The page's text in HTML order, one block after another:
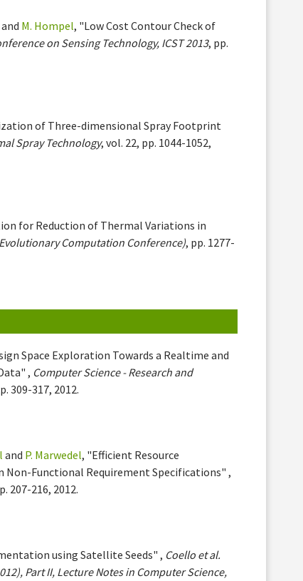
and M. Hompel, "Low Cost Contour Check of
on Sensing Technology, ICST 2013, pp.
of Three-dimensional Spray Footprint
Spray Technology, vol. 22, pp. 1044-1052,
for Reduction of Thermal Variations in
Evolutionary Computation Conference), pp. 1277-
Space Exploration Towards a Realtime and
, Computer Science - Research and
309-317, 2012.
and P. Marwedel, "Efficient Resource
Non-Functional Requirement Specifications" ,
207-216, 2012.
using Satellite Seeds" , Coello et al.
Part II, Lecture Notes in Computer Science,